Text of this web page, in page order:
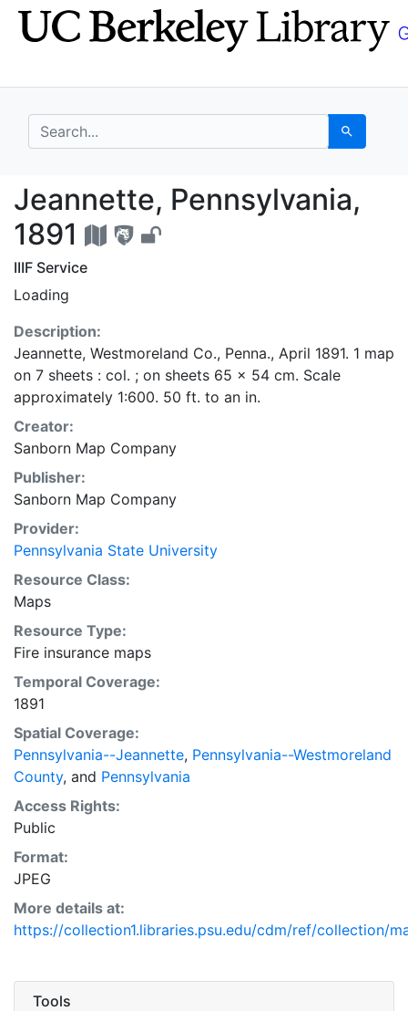
Skip
to
Skip to
main
search for Search
Jeannette,
Jeannette, Pennsylvania,
1891
IIIF Service
Loading
Description:
Jeannette, Westmoreland Co., Penna., April 1891. 1 map
on 7 sheets : col. ; on sheets 65 x 54 cm. Scale
approximately 1:600. 50 ft. to an in.
Creator:
Sanborn Map Company
Publisher:
Sanborn Map Company
Provider:
Pennsylvania State University
Resource Class:
Maps
Resource Type:
Fire insurance maps
Temporal Coverage:
1891
Spatial Coverage:
Pennsylvania--Jeannette, Pennsylvania--Westmoreland
County, and Pennsylvania
Access Rights:
Public
Format:
JPEG
More details at:
https://collection1.libraries.psu.edu/cdm/ref/collection/
Tools